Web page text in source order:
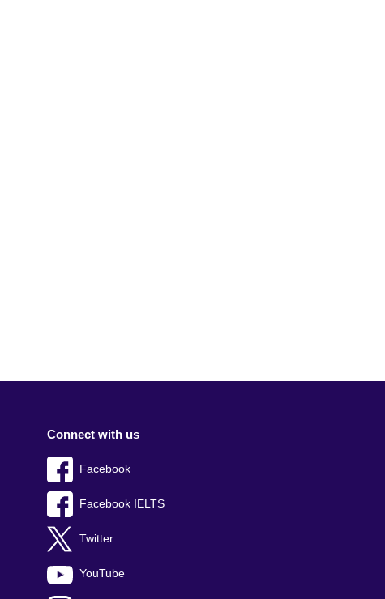
Connect with us
Facebook
Facebook IELTS
Twitter
YouTube